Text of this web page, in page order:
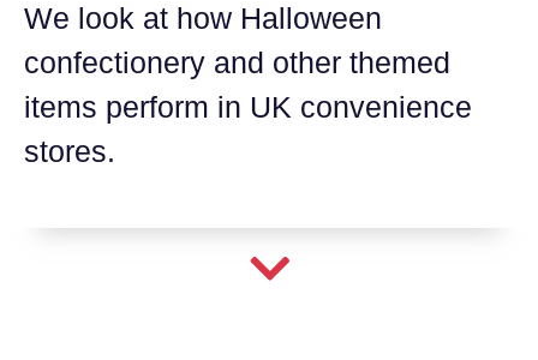
We look at how Halloween
confectionery and other themed
items perform in UK convenience
stores.